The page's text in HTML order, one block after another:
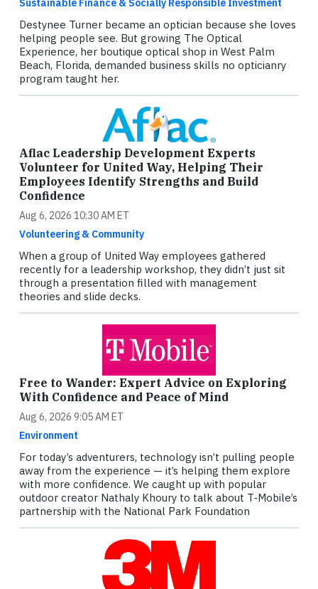
Sustainable Finance & Socially Responsible Investment
Destynee Turner became an optician because she loves
helping people see. But growing The Optical
Experience, her boutique optical shop in West Palm
Beach, Florida, demanded business skills no opticianry
program taught her.
Aflac Leadership Development Experts
Volunteer for United Way, Helping Their
Employees Identify Strengths and Build
Confidence
Aug 6, 2026 10:30 AM ET
Volunteering & Community
When a group of United Way employees gathered
recently for a leadership workshop, they didn’t just sit
through a presentation filled with management
theories and slide decks.
Free to Wander: Expert Advice on Exploring
With Confidence and Peace of Mind
Aug 6, 2026 9:05 AM ET
Environment
For today’s adventurers, technology isn’t pulling people
away from the experience — it’s helping them explore
with more confidence. We caught up with popular
outdoor creator Nathaly Khoury to talk about T‑Mobile’s
partnership with the National Park Foundation